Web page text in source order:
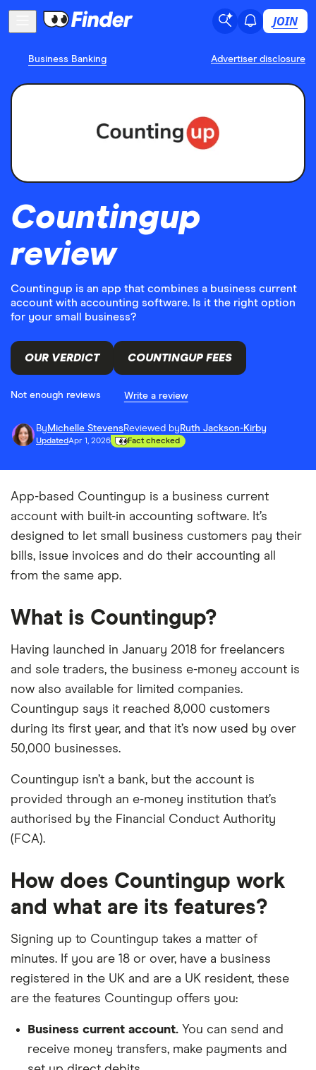
JOIN
Business Banking Advertiser disclosure
Countingup
review
Countingup is an app that combines a business current
account with accounting software. Is it the right option
for your small business?
OUR VERDICT COUNTINGUP FEES
Not enough reviews Write a review
By Michelle Stevens Reviewed by Ruth Jackson-Kirby
UpdatedApr 1, 2026 Fact checked
App-based Countingup is a business current
account with built-in accounting software. It’s
designed to let small business customers pay their
bills, issue invoices and do their accounting all
from the same app.
What is Countingup?
Having launched in January 2018 for freelancers
and sole traders, the business e-money account is
now also available for limited companies.
Countingup says it reached 8,000 customers
during its first year, and that it’s now used by over
50,000 businesses.
Countingup isn’t a bank, but the account is
provided through an e-money institution that’s
authorised by the Financial Conduct Authority
(FCA).
How does Countingup work
and what are its features?
Signing up to Countingup takes a matter of
minutes. If you are 18 or over, have a business
registered in the UK and are a UK resident, these
are the features Countingup offers you:
Business current account. You can send and
receive money transfers, make payments and